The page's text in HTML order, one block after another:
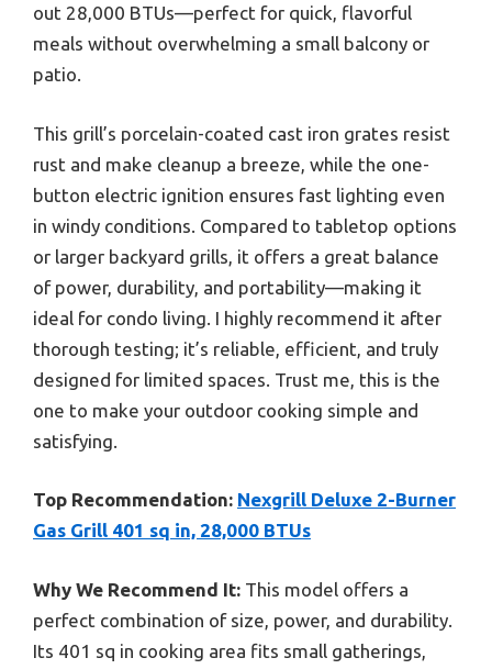
out 28,000 BTUs—perfect for quick, flavorful
meals without overwhelming a small balcony or
patio.
This grill’s porcelain-coated cast iron grates resist
rust and make cleanup a breeze, while the one-
button electric ignition ensures fast lighting even
in windy conditions. Compared to tabletop options
or larger backyard grills, it offers a great balance
of power, durability, and portability—making it
ideal for condo living. I highly recommend it after
thorough testing; it’s reliable, efficient, and truly
designed for limited spaces. Trust me, this is the
one to make your outdoor cooking simple and
satisfying.
Top Recommendation: Nexgrill Deluxe 2-Burner
Gas Grill 401 sq in, 28,000 BTUs
Why We Recommend It: This model offers a
perfect combination of size, power, and durability.
Its 401 sq in cooking area fits small gatherings,